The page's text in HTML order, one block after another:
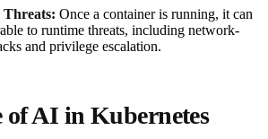
Once a container is running, it can
to runtime threats, including network-
and privilege escalation.
of AI in Kubernetes